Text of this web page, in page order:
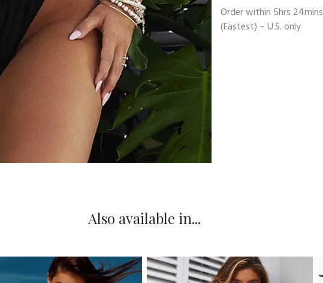
Order within 5hrs 24mins
(Fastest) – U.S. only
Also available in...